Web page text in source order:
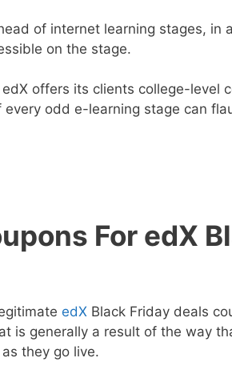
of internet learning stages, in
on the stage.
offers its clients college-level
odd e-learning stage can
For edX
edX Black Friday deals
is generally a result of the way
they go live.